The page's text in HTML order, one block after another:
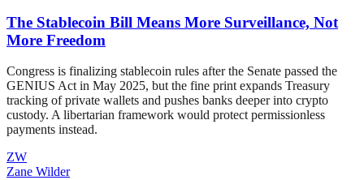
The Stablecoin Bill Means More Surveillance, Not
More Freedom
Congress is finalizing stablecoin rules after the Senate passed the
GENIUS Act in May 2025, but the fine print expands Treasury
tracking of private wallets and pushes banks deeper into crypto
custody. A libertarian framework would protect permissionless
payments instead.
ZW
Zane Wilder